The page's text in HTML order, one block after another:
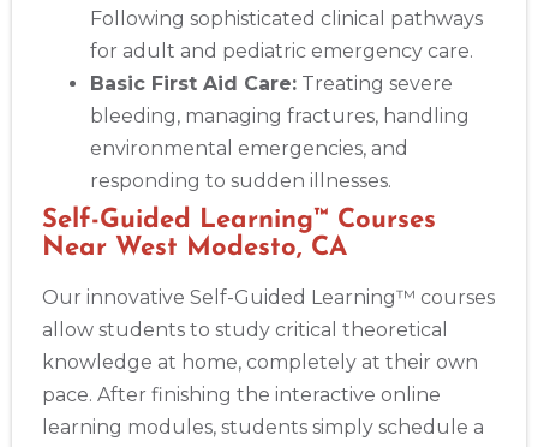
Following sophisticated clinical pathways
for adult and pediatric emergency care.
Basic First Aid Care: Treating severe
bleeding, managing fractures, handling
environmental emergencies, and
responding to sudden illnesses.
Self-Guided Learning™ Courses
Near West Modesto, CA
Our innovative Self-Guided Learning™ courses
allow students to study critical theoretical
knowledge at home, completely at their own
pace. After finishing the interactive online
learning modules, students simply schedule a